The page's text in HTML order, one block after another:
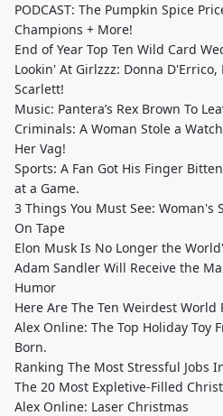
PODCAST: The Pumpkin Spice
Champions + More!
End of Year Top Ten Wild Card
Lookin' At Girlzzz: Donna D'Errico,
Scarlett!
Music: Pantera’s Rex Brown To
Criminals: A Woman Stole a
Her Vag!
Sports: A Fan Got His Finger
at a Game.
3 Things You Must See: Woman's
On Tape
Elon Musk Is No Longer the
Adam Sandler Will Receive the
Humor
Here Are The Ten Weirdest World
Alex Online: The Top Holiday Toy
Born.
Ranking The Most Stressful Jobs
The 20 Most Expletive-Filled
Alex Online: Laser Christmas